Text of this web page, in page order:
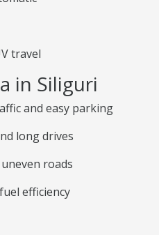
travel
in Siliguri
and easy parking
long drives
roads
efficiency